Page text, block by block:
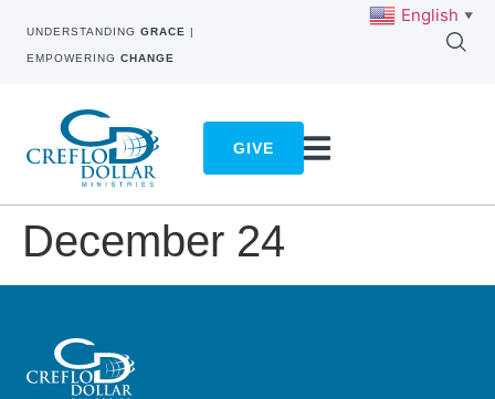
UNDERSTANDING GRACE |
EMPOWERING CHANGE
GIVE
December 24
English ▼